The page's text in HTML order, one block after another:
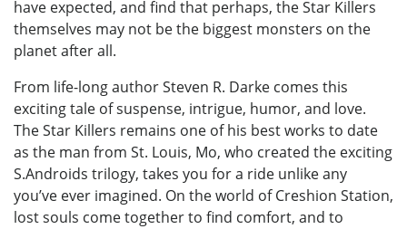
have expected, and find that perhaps, the Star Killers
themselves may not be the biggest monsters on the
planet after all.
From life-long author Steven R. Darke comes this
exciting tale of suspense, intrigue, humor, and love.
The Star Killers remains one of his best works to date
as the man from St. Louis, Mo, who created the exciting
S.Androids trilogy, takes you for a ride unlike any
you’ve ever imagined. On the world of Creshion Station,
lost souls come together to find comfort, and to